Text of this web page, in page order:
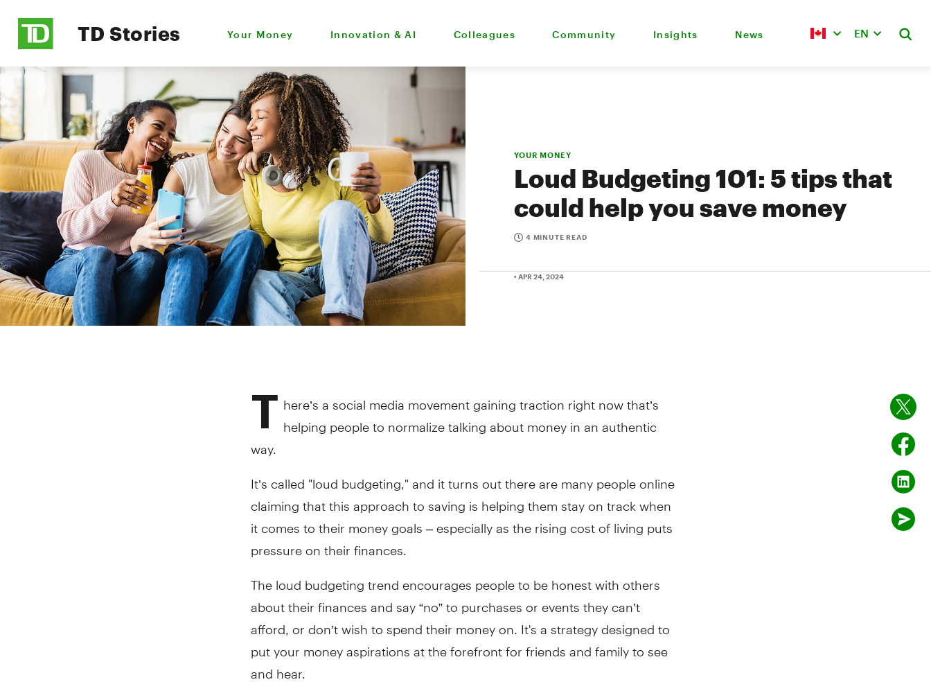
TD Stories Your Money Innovation & AI Colleagues Community Insights News EN
YOUR MONEY
Loud Budgeting 101: 5 tips that
could help you save money
4 MINUTE READ
• APR 24, 2024
T here’s a social media movement gaining traction right now that’s
helping people to normalize talking about money in an authentic
way.
It’s called "loud budgeting," and it turns out there are many people online
claiming that this approach to saving is helping them stay on track when
it comes to their money goals – especially as the rising cost of living puts
pressure on their finances.
The loud budgeting trend encourages people to be honest with others
about their finances and say “no” to purchases or events they can’t
afford, or don’t wish to spend their money on. It's a strategy designed to
put your money aspirations at the forefront for friends and family to see
and hear.